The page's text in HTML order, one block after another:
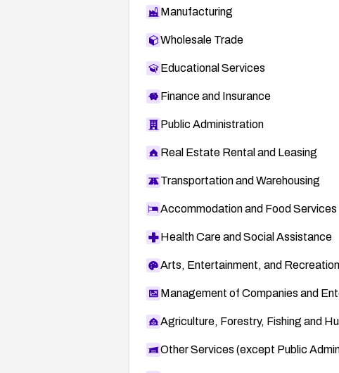
Manufacturing
Wholesale Trade
Educational Services
Finance and Insurance
Public Administration
Real Estate Rental and Leasing
Transportation and Warehousing
Accommodation and Food Services
Health Care and Social Assistance
Arts, Entertainment, and Recreation
Management of Companies and
Agriculture, Forestry, Fishing and
Other Services (except Public